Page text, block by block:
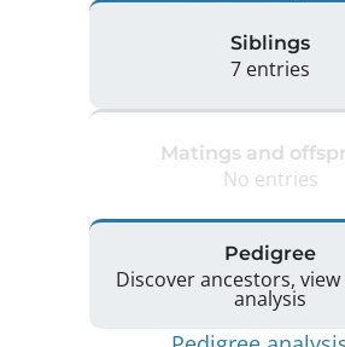
Siblings
7 entries
Matings and
No entries
Pedigree
Discover ancestors,
analysis